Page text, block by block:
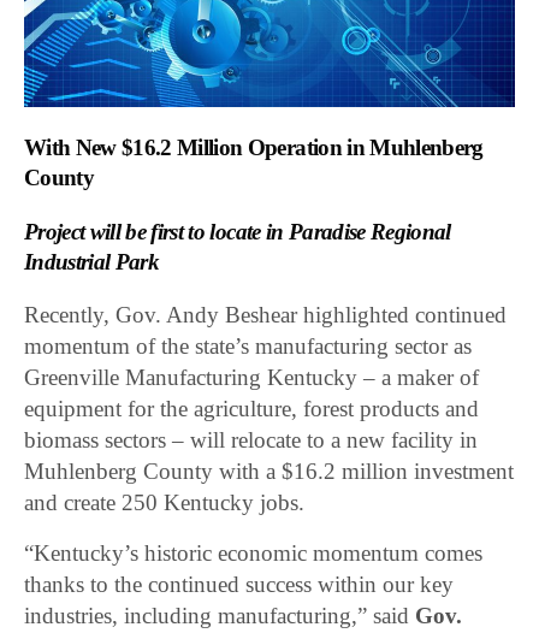
With New $16.2 Million Operation in Muhlenberg
County
Project will be first to locate in Paradise Regional
Industrial Park
Recently, Gov. Andy Beshear highlighted continued
momentum of the state’s manufacturing sector as
Greenville Manufacturing Kentucky – a maker of
equipment for the agriculture, forest products and
biomass sectors – will relocate to a new facility in
Muhlenberg County with a $16.2 million investment
and create 250 Kentucky jobs.
“Kentucky’s historic economic momentum comes
thanks to the continued success within our key
industries, including manufacturing,” said Gov.